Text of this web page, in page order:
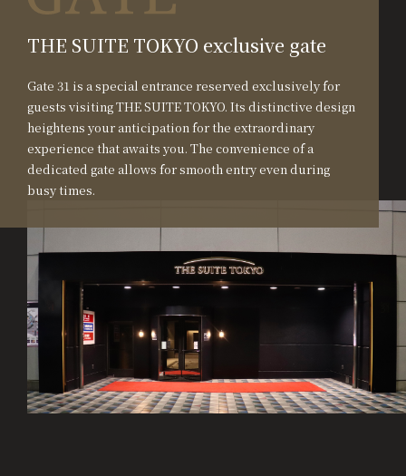
THE SUITE TOKYO exclusive gate
Gate 31 is a special entrance reserved exclusively for
guests visiting THE SUITE TOKYO. Its distinctive design
heightens your anticipation for the extraordinary
experience that awaits you. The convenience of a
dedicated gate allows for smooth entry even during
busy times.